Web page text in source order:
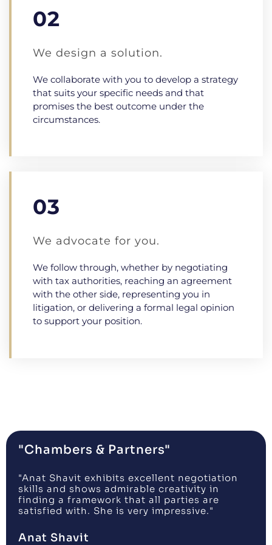
02
We design a solution.
We collaborate with you to develop a strategy
that suits your specific needs and that
promises the best outcome under the
circumstances.
03
We advocate for you.
We follow through, whether by negotiating
with tax authorities, reaching an agreement
with the other side, representing you in
litigation, or delivering a formal legal opinion
to support your position.
"Chambers & Partners"
"Anat Shavit exhibits excellent negotiation
skills and shows admirable creativity in
finding a framework that all parties are
satisfied with. She is very impressive."
Anat Shavit